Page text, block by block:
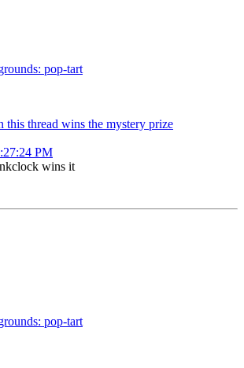
this thread wins the mystery prize
PM
wins it